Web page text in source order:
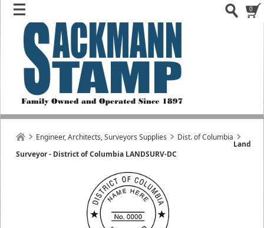
0
Engineer, Architects, Surveyors Supplies Dist. of Columbia
Land
Surveyor - District of Columbia LANDSURV-DC